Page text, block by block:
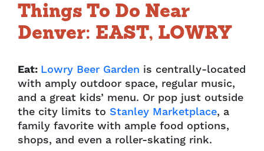
Things To Do Near
Denver: EAST, LOWRY
Eat: Lowry Beer Garden is centrally-located
with amply outdoor space, regular music,
and a great kids’ menu. Or pop just outside
the city limits to Stanley Marketplace, a
family favorite with ample food options,
shops, and even a roller-skating rink.